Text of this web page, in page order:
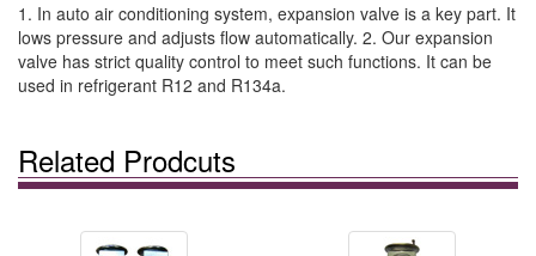
1. In auto air conditioning system, expansion valve is a key part. It
lows pressure and adjusts flow automatically. 2. Our expansion
valve has strict quality control to meet such functions. It can be
used in refrigerant R12 and R134a.
Related Prodcuts